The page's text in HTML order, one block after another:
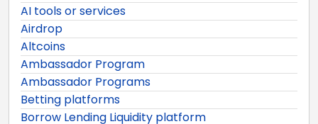
AI tools or services
Airdrop
Altcoins
Ambassador Program
Ambassador Programs
Betting platforms
Borrow Lending Liquidity platform